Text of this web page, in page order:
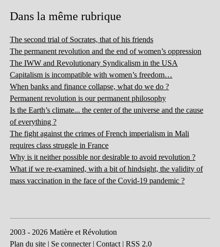
Dans la même rubrique
The second trial of Socrates, that of his friends
The permanent revolution and the end of women’s oppression
The IWW and Revolutionary Syndicalism in the USA
Capitalism is incompatible with women’s freedom…
When banks and finance collapse, what do we do ?
Permanent revolution is our permanent philosophy
Is the Earth’s climate... the center of the universe and the cause
of everything ?
The fight against the crimes of French imperialism in Mali
requires class struggle in France
Why is it neither possible nor desirable to avoid revolution ?
What if we re-examined, with a bit of hindsight, the validity of
mass vaccination in the face of the Covid-19 pandemic ?
2003 - 2026 Matière et Révolution
Plan du site | Se connecter| Contact | RSS 2.0